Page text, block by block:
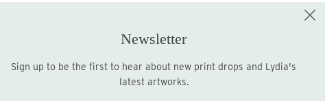
Sign up for the LME Newsletter!
Newsletter
Sign up to be the first to hear about new print drops and Lydia's
latest artworks.